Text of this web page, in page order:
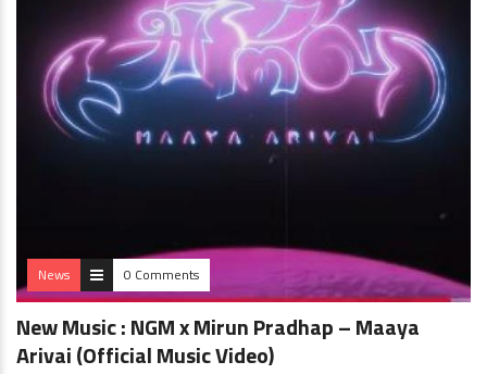
News 0 Comments
New Music : NGM x Mirun Pradhap – Maaya
Arivai (Official Music Video)